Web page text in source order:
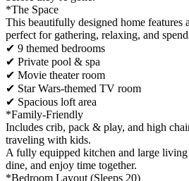
*The Space
This beautifully designed home features
perfect for gathering, relaxing, and
✔ 9 themed bedrooms
✔ Private pool & spa
✔ Movie theater room
✔ Star Wars-themed TV room
✔ Spacious loft area
*Family-Friendly
Includes crib, pack & play, and high
traveling with kids.
A fully equipped kitchen and large living
dine, and enjoy time together.
*Bedroom Layout (Sleeps 20)